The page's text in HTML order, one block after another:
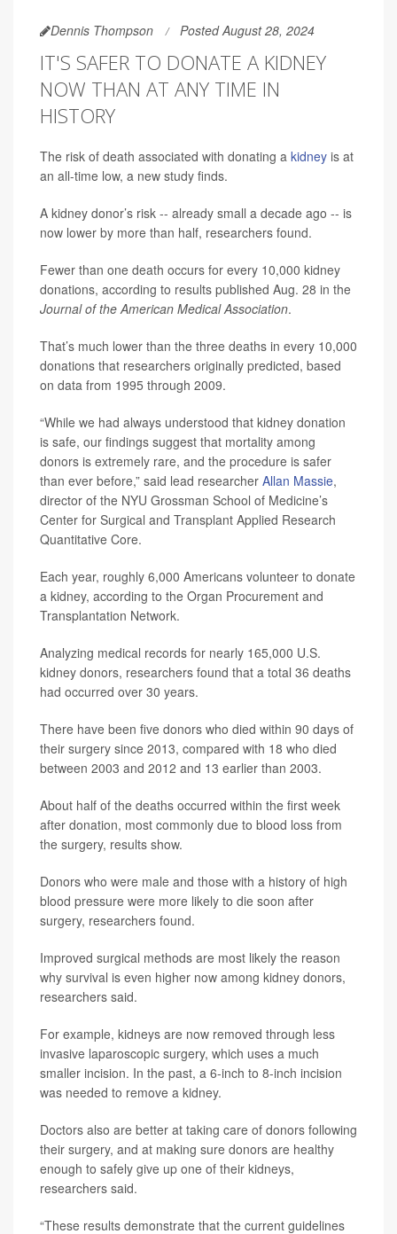
Dennis Thompson Posted August 28, 2024
IT'S SAFER TO DONATE A KIDNEY
NOW THAN AT ANY TIME IN
HISTORY
The risk of death associated with donating a kidney is at
an all-time low, a new study finds.
A kidney donor’s risk -- already small a decade ago -- is
now lower by more than half, researchers found.
Fewer than one death occurs for every 10,000 kidney
donations, according to results published Aug. 28 in the
Journal of the American Medical Association.
That’s much lower than the three deaths in every 10,000
donations that researchers originally predicted, based
on data from 1995 through 2009.
“While we had always understood that kidney donation
is safe, our findings suggest that mortality among
donors is extremely rare, and the procedure is safer
than ever before,” said lead researcher Allan Massie,
director of the NYU Grossman School of Medicine’s
Center for Surgical and Transplant Applied Research
Quantitative Core.
Each year, roughly 6,000 Americans volunteer to donate
a kidney, according to the Organ Procurement and
Transplantation Network.
Analyzing medical records for nearly 165,000 U.S.
kidney donors, researchers found that a total 36 deaths
had occurred over 30 years.
There have been five donors who died within 90 days of
their surgery since 2013, compared with 18 who died
between 2003 and 2012 and 13 earlier than 2003.
About half of the deaths occurred within the first week
after donation, most commonly due to blood loss from
the surgery, results show.
Donors who were male and those with a history of high
blood pressure were more likely to die soon after
surgery, researchers found.
Improved surgical methods are most likely the reason
why survival is even higher now among kidney donors,
researchers said.
For example, kidneys are now removed through less
invasive laparoscopic surgery, which uses a much
smaller incision. In the past, a 6-inch to 8-inch incision
was needed to remove a kidney.
Doctors also are better at taking care of donors following
their surgery, and at making sure donors are healthy
enough to safely give up one of their kidneys,
researchers said.
“These results demonstrate that the current guidelines